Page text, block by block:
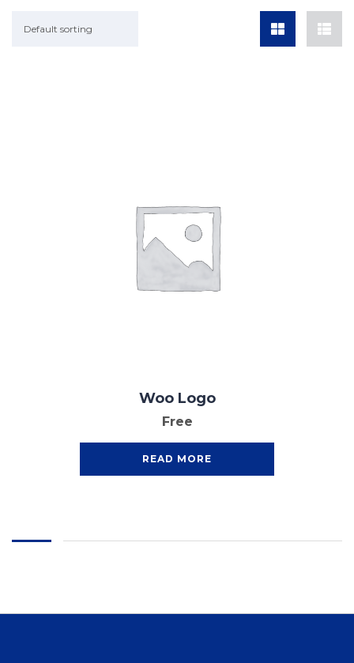
Default sorting
Woo Logo
Free
READ MORE